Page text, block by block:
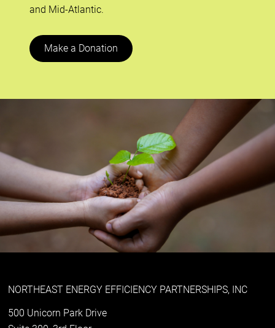
and Mid-Atlantic.
Make a Donation
NORTHEAST ENERGY EFFICIENCY PARTNERSHIPS, INC
500 Unicorn Park Drive